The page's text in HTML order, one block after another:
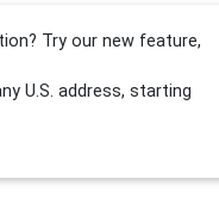
Try our new feature,
U.S. address, starting